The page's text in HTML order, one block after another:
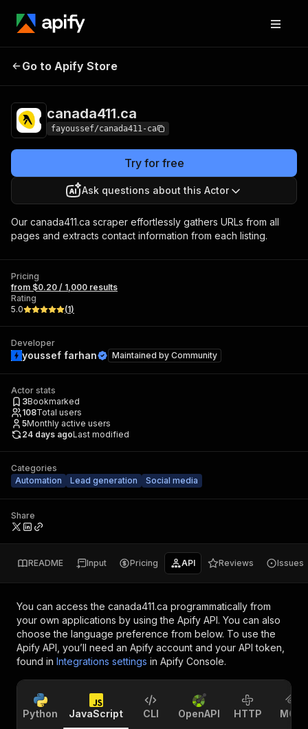
canada411.ca
Go to Apify Store
canada411.ca
fayoussef/canada411-ca
Try for free
Ask questions about this Actor
Our canada411.ca scraper effortlessly gathers URLs from all
pages and extracts contact information from each listing.
Pricing
from $0.20 / 1,000 results
Rating
5.0
(1)
Developer
youssef farhan Maintained by Community
Actor stats
3Bookmarked
108Total users
5Monthly active users
24 days agoLast modified
Categories
Automation
Lead generation Social media
Share
README Input Pricing API Reviews Issues
You can access the canada411.ca programmatically from
your own applications by using the Apify API. You can also
choose the language preference from below. To use the
Apify API, you’ll need an Apify account and your API token,
found in Integrations settings in Apify Console.
Python JavaScript CLI OpenAPI HTTP MCP